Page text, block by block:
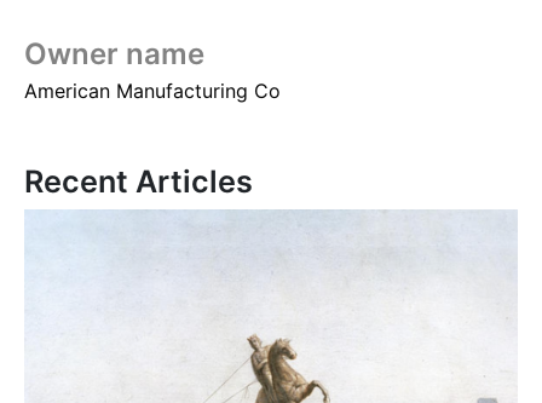
Owner name
American Manufacturing Co
Recent Articles